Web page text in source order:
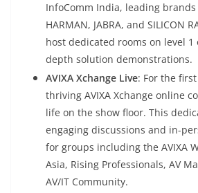
InfoComm India, leading
HARMAN, JABRA, and SILICON
host dedicated rooms on level 1
depth solution demonstrations.
AVIXA Xchange Live: For the
thriving AVIXA Xchange online
life on the show floor. This
engaging discussions and in-
for groups including the AVIXA
Asia, Rising Professionals, AV
AV/IT Community.